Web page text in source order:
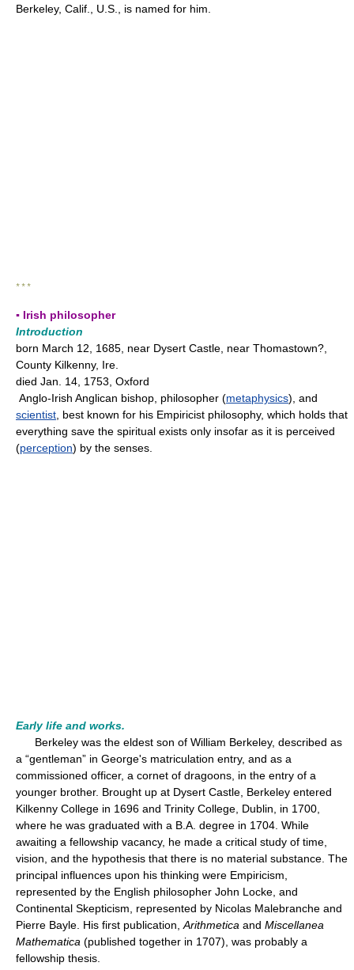
Berkeley, Calif., U.S., is named for him.
* * *
▪ Irish philosopher
Introduction
born March 12, 1685, near Dysert Castle, near Thomastown?,
County Kilkenny, Ire.
died Jan. 14, 1753, Oxford
Anglo-Irish Anglican bishop, philosopher (metaphysics), and
scientist , best known for his Empiricist philosophy, which holds that
everything save the spiritual exists only insofar as it is perceived
(perception) by the senses.
Early life and works.
Berkeley was the eldest son of William Berkeley, described as
a “gentleman” in George's matriculation entry, and as a
commissioned officer, a cornet of dragoons, in the entry of a
younger brother. Brought up at Dysert Castle, Berkeley entered
Kilkenny College in 1696 and Trinity College, Dublin, in 1700,
where he was graduated with a B.A. degree in 1704. While
awaiting a fellowship vacancy, he made a critical study of time,
vision, and the hypothesis that there is no material substance. The
principal influences upon his thinking were Empiricism,
represented by the English philosopher John Locke, and
Continental Skepticism, represented by Nicolas Malebranche and
Pierre Bayle. His first publication, Arithmetica and Miscellanea
Mathematica (published together in 1707), was probably a
fellowship thesis.